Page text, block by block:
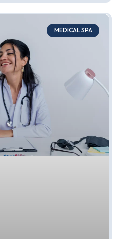
MEDICAL SPA